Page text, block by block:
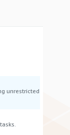
unrestricted